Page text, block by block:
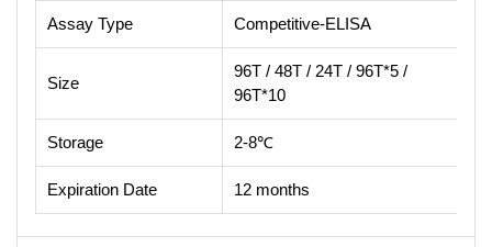
Assay Type Competitive-ELISA
Size
96T / 48T / 24T / 96T*5 /
96T*10
Storage 2-8℃
Expiration Date 12 months